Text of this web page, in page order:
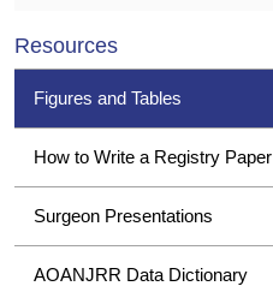
Resources
Figures and Tables
How to Write a Registry Paper
Surgeon Presentations
AOANJRR Data Dictionary